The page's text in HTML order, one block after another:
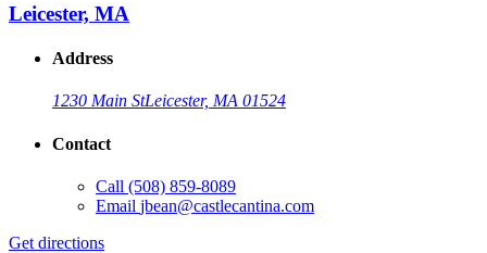
Leicester, MA
Address
1230 Main StLeicester, MA 01524
Contact
Call (508) 859-8089
Email jbean@castlecantina.com
Get directions